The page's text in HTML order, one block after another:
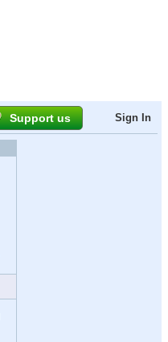
Support us Sign In